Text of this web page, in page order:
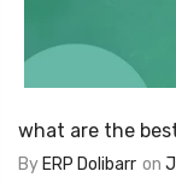
what are the
By ERP Dolibarr on